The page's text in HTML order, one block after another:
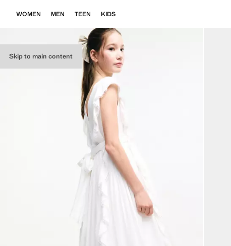
Skip to main content
WOMEN MEN TEEN KIDS